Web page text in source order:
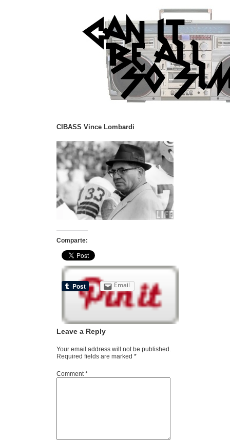
CIBASS Vince Lombardi
Comparte:
Email
Leave a Reply
Your email address will not be published.
Required fields are marked *
Comment *